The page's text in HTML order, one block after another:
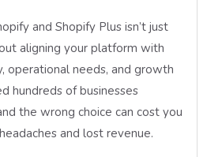
and Shopify Plus isn’t just
aligning your platform with
operational needs, and growth
hundreds of businesses
the wrong choice can cost you
and lost revenue.